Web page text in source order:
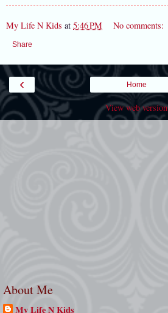
My Life N Kids at 5:46 PM No comments:
Share
‹ Home
View web version
About Me
My Life N Kids